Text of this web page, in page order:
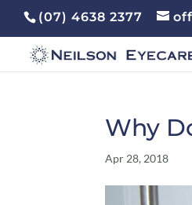
(07) 4638 2377
Why
Apr 28, 2018